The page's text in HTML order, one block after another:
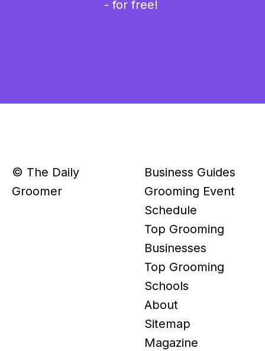
- for free!
© The Daily
Groomer
Business Guides
Grooming Event
Schedule
Top Grooming
Businesses
Top Grooming
Schools
About
Sitemap
Magazine